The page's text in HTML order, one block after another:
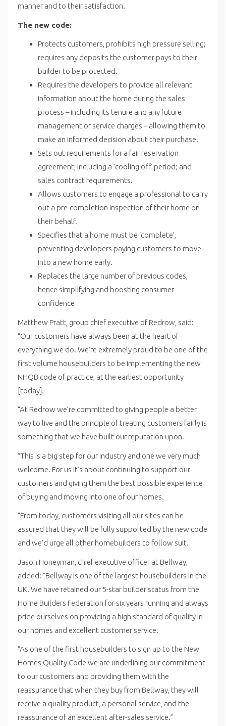
manner and to their satisfaction.
The new code:
Protects customers, prohibits high pressure selling;
requires any deposits the customer pays to their
builder to be protected.
Requires the developers to provide all relevant
information about the home during the sales
process – including its tenure and any future
management or service charges – allowing them to
make an informed decision about their purchase.
Sets out requirements for a fair reservation
agreement, including a ‘cooling off’ period; and
sales contract requirements.
Allows customers to engage a professional to carry
out a pre-completion inspection of their home on
their behalf.
Specifies that a home must be ‘complete’,
preventing developers paying customers to move
into a new home early.
Replaces the large number of previous codes,
hence simplifying and boosting consumer
confidence
Matthew Pratt, group chief executive of Redrow, said:
“Our customers have always been at the heart of
everything we do. We’re extremely proud to be one of the
first volume housebuilders to be implementing the new
NHQB code of practice, at the earliest opportunity
[today].
“At Redrow we’re committed to giving people a better
way to live and the principle of treating customers fairly is
something that we have built our reputation upon.
“This is a big step for our industry and one we very much
welcome. For us it’s about continuing to support our
customers and giving them the best possible experience
of buying and moving into one of our homes.
“From today, customers visiting all our sites can be
assured that they will be fully supported by the new code
and we’d urge all other homebuilders to follow suit.
Jason Honeyman, chief executive officer at Bellway,
added: “Bellway is one of the largest housebuilders in the
UK. We have retained our 5-star builder status from the
Home Builders Federation for six years running and always
pride ourselves on providing a high standard of quality in
our homes and excellent customer service.
“As one of the first housebuilders to sign up to the New
Homes Quality Code we are underlining our commitment
to our customers and providing them with the
reassurance that when they buy from Bellway, they will
receive a quality product, a personal service, and the
reassurance of an excellent after-sales service.”